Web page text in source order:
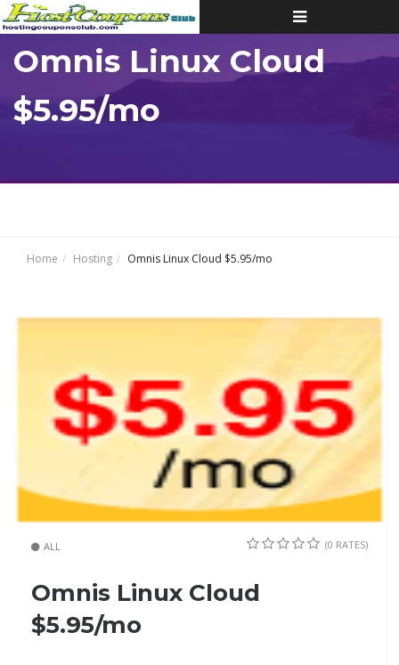
Toggle
navigation
Omnis Linux Cloud
$5.95/mo
Home Hosting Omnis Linux Cloud $5.95/mo
ALL (0 RATES)
Omnis Linux Cloud
$5.95/mo